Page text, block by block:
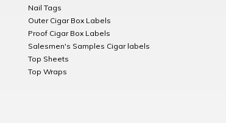
Nail Tags
Outer Cigar Box Labels
Proof Cigar Box Labels
Salesmen's Samples Cigar labels
Top Sheets
Top Wraps